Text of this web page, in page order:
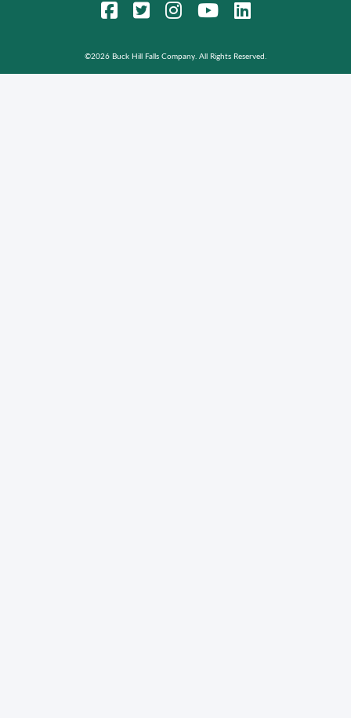
FaceBook
TwitterInstagram
YouTube
©2026 Buck Hill Falls Company. All Rights Reserved.